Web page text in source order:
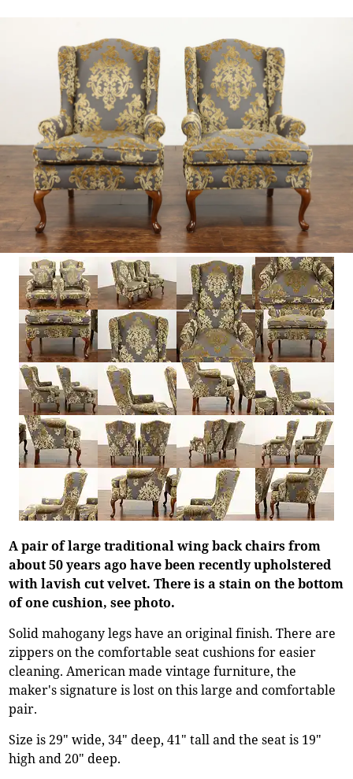
A pair of large traditional wing back chairs from
about 50 years ago have been recently upholstered
with lavish cut velvet. There is a stain on the bottom
of one cushion, see photo.
Solid mahogany legs have an original finish. There are
zippers on the comfortable seat cushions for easier
cleaning. American made vintage furniture, the
maker's signature is lost on this large and comfortable
pair.
Size is 29" wide, 34" deep, 41" tall and the seat is 19"
high and 20" deep.